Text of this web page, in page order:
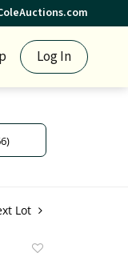
Log In
Lot